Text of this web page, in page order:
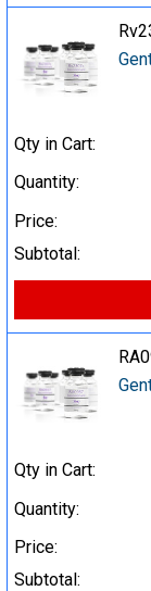
Qty in Cart:
Quantity:
Price:
Subtotal:
Qty in Cart:
Quantity:
Price:
Subtotal: